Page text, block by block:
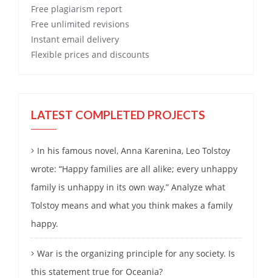
Free plagiarism report
Free unlimited revisions
Instant email delivery
Flexible prices and discounts
LATEST COMPLETED PROJECTS
In his famous novel, Anna Karenina, Leo Tolstoy
wrote: “Happy families are all alike; every unhappy
family is unhappy in its own way.” Analyze what
Tolstoy means and what you think makes a family
happy.
War is the organizing principle for any society. Is
this statement true for Oceania?